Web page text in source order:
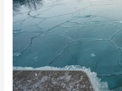
my
pool
during
freeze-
thaw
cycle